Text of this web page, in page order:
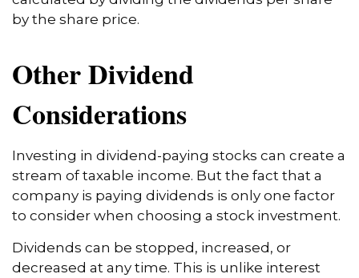
by the share price.
Other Dividend
Considerations
Investing in dividend-paying stocks can create a
stream of taxable income. But the fact that a
company is paying dividends is only one factor
to consider when choosing a stock investment.
Dividends can be stopped, increased, or
decreased at any time. This is unlike interest